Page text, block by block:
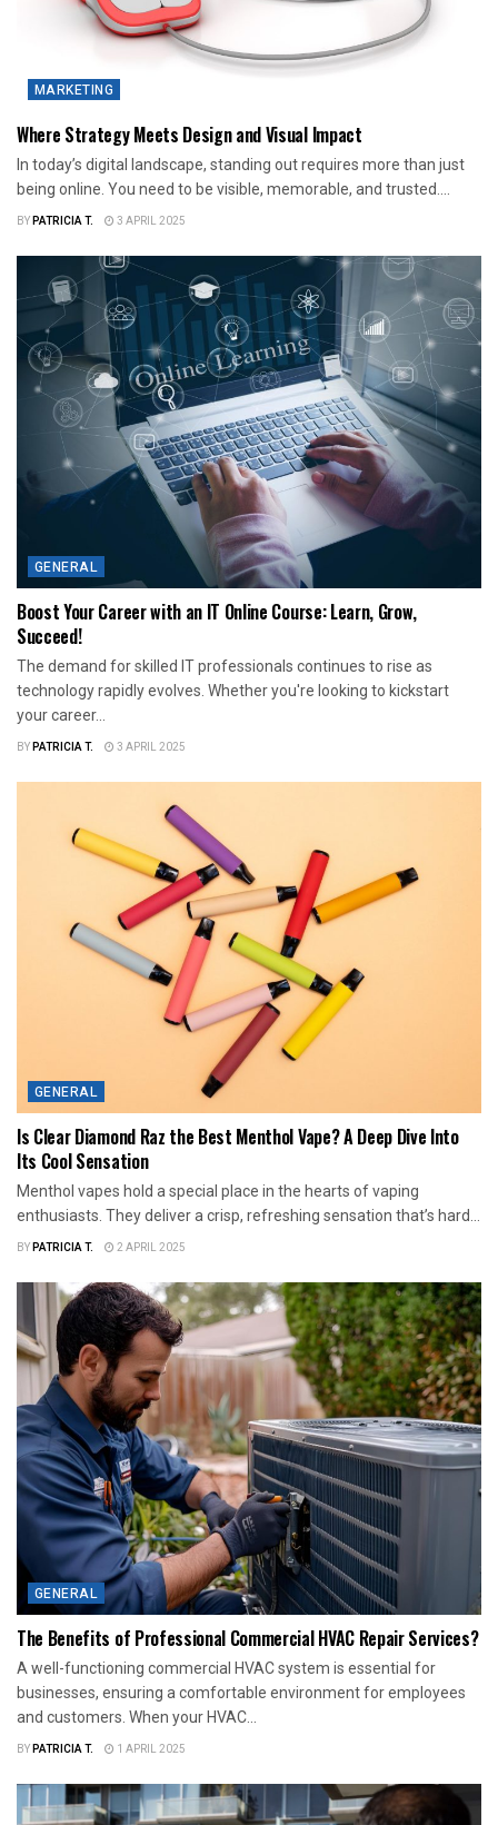
MARKETING
Where Strategy Meets Design and Visual Impact
In today’s digital landscape, standing out requires more than just
being online. You need to be visible, memorable, and trusted....
BYPATRICIA T. 3 APRIL 2025
GENERAL
Boost Your Career with an IT Online Course: Learn, Grow,
Succeed!
The demand for skilled IT professionals continues to rise as
technology rapidly evolves. Whether you're looking to kickstart
your career...
BYPATRICIA T. 3 APRIL 2025
GENERAL
Is Clear Diamond Raz the Best Menthol Vape? A Deep Dive Into
Its Cool Sensation
Menthol vapes hold a special place in the hearts of vaping
enthusiasts. They deliver a crisp, refreshing sensation that’s hard...
BYPATRICIA T. 2 APRIL 2025
GENERAL
The Benefits of Professional Commercial HVAC Repair Services?
A well-functioning commercial HVAC system is essential for
businesses, ensuring a comfortable environment for employees
and customers. When your HVAC...
BYPATRICIA T. 1 APRIL 2025